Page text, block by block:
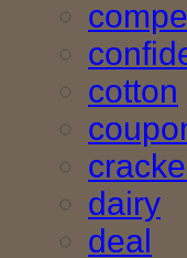
cotton
dairy
deal